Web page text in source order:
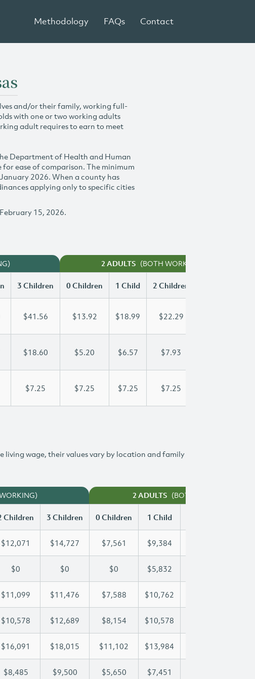
Methodology FAQs Contact
and/or their family, working full-
with one or two working adults
adult requires to earn to meet
Department of Health and Human
ease of comparison. The minimum
2026. When a county has
applying only to specific cities
15, 2026.
2 ADULTS (BOTH WORKING)
3 Children 0 Children 1 Child 2 Children
$41.56 $13.92 $18.99 $22.29
$18.60 $5.20 $6.57 $7.93
$7.25 $7.25 $7.25 $7.25
living wage, their values vary by location and family
2 ADULTS (BOTH WORKING)
Children 3 Children 0 Children 1 Child
$12,071 $14,727 $7,561 $9,384
$0 $0 $0 $5,832
$11,099 $11,476 $7,588 $10,762
$10,578 $12,689 $8,154 $10,578
$16,091 $18,015 $11,102 $13,984
$8,485 $9,500 $5,650 $7,451